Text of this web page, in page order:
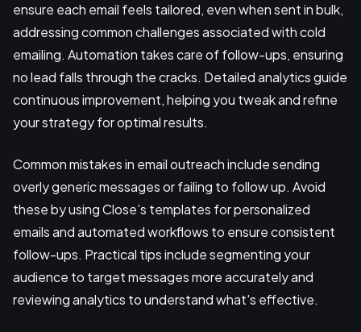
ensure each email feels tailored, even when sent in bulk,
addressing common challenges associated with cold
emailing. Automation takes care of follow-ups, ensuring
no lead falls through the cracks. Detailed analytics guide
continuous improvement, helping you tweak and refine
your strategy for optimal results.
Common mistakes in email outreach include sending
overly generic messages or failing to follow up. Avoid
these by using Close’s templates for personalized
emails and automated workflows to ensure consistent
follow-ups. Practical tips include segmenting your
audience to target messages more accurately and
reviewing analytics to understand what's effective.